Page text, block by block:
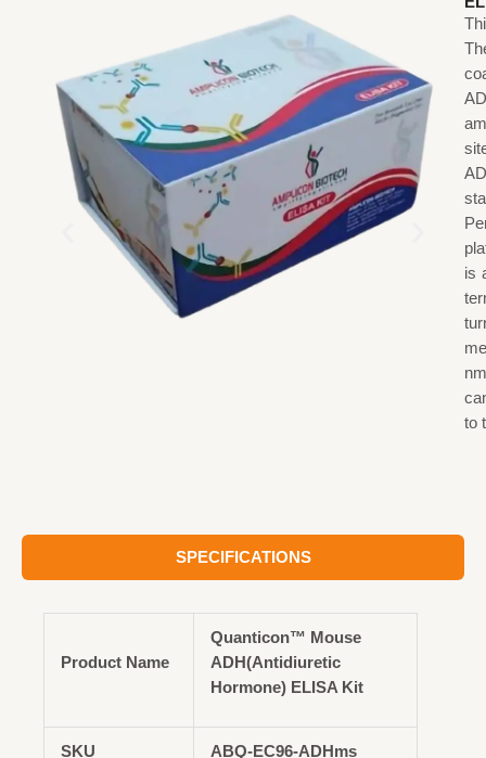
is
to
SPECIFICATIONS
Product Name
Quanticon™ Mouse
ADH(Antidiuretic
Hormone) ELISA Kit
SKU ABQ-EC96-ADHms